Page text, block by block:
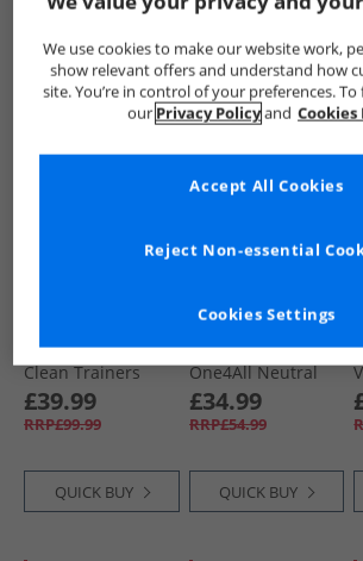
QUICK BUY QUICK BUY
Mens King Indoor
Clean Trainers
Alpine Snow
£39.99
RRP£99.99
QUICK BUY
Mens Softride
One4All Neutral
Running Shoes
Cool Mid Gray/​
Black/​Glowing Red
£34.99
RRP£54.99
QUICK BUY
We use cookies to make our website work,
show relevant offers and understand how
site. You’re in control of your preferences.
our Privacy Policyand Cookies
Cookies Settings
Reject Non-essential
Accept All Cookies